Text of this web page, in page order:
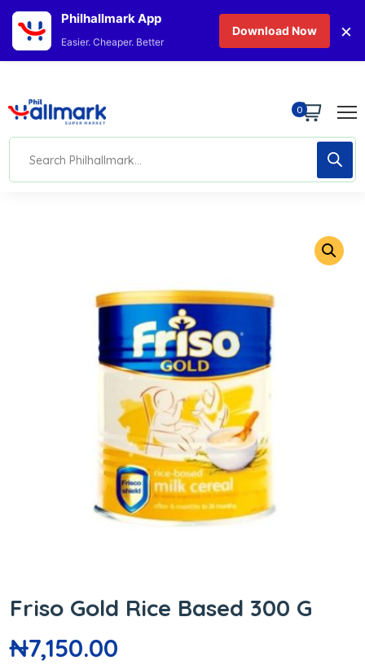
0
Friso Gold Rice Based 300 G
₦7,150.00
Philhallmark App
Easier. Cheaper. Better
Download Now ×